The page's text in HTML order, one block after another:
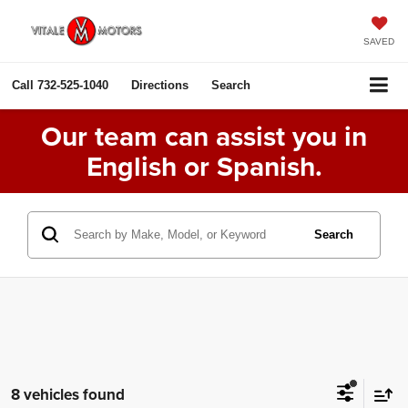
SAVED
Call 732-525-1040 Directions Search
Our team can assist you in
English or Spanish.
Search
8 vehicles found